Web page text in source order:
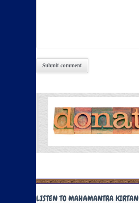
LISTEN TO MAHAMANTRA KIRTAN